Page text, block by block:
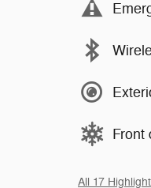
Front
All 17